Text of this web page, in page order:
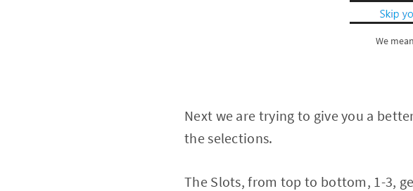
We
Next we are trying to give you a
the selections.
The Slots, from top to bottom, 1-3,